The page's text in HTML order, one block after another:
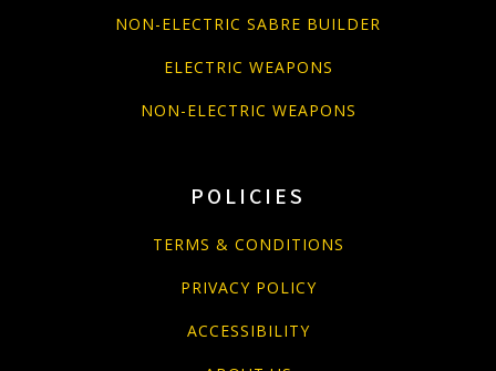
NON-ELECTRIC SABRE BUILDER
ELECTRIC WEAPONS
NON-ELECTRIC WEAPONS
POLICIES
TERMS & CONDITIONS
PRIVACY POLICY
ACCESSIBILITY